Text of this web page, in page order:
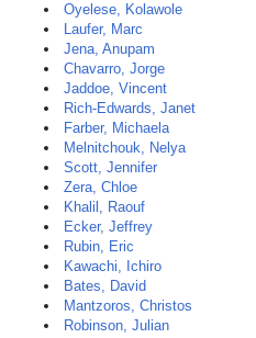
Oyelese, Kolawole
Laufer, Marc
Jena, Anupam
Chavarro, Jorge
Jaddoe, Vincent
Rich-Edwards, Janet
Farber, Michaela
Melnitchouk, Nelya
Scott, Jennifer
Zera, Chloe
Khalil, Raouf
Ecker, Jeffrey
Rubin, Eric
Kawachi, Ichiro
Bates, David
Mantzoros, Christos
Robinson, Julian